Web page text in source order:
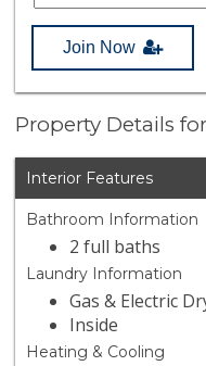
Join Now
Property Details
Interior Features
Bathroom Information
2 full baths
Laundry Information
Gas & Electric
Inside
Heating & Cooling